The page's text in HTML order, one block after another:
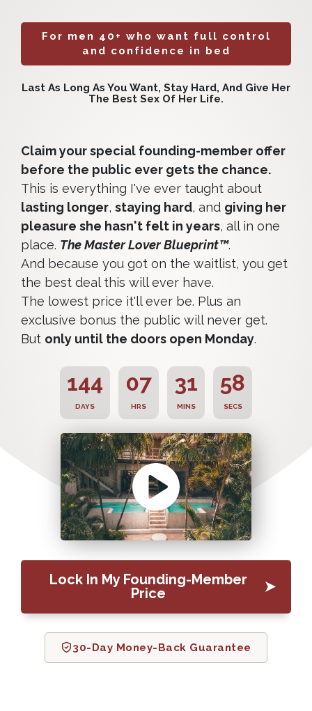
For men 40+ who want full control
and confidence in bed
Last As Long As You Want, Stay Hard, And Give Her
The Best Sex Of Her Life.
Claim your special founding-member offer
before the public ever gets the chance.
This is everything I've ever taught about
lasting longer, staying hard, and giving her
pleasure she hasn't felt in years, all in one
place. The Master Lover Blueprint™.
And because you got on the waitlist, you get
the best deal this will ever have.
The lowest price it'll ever be. Plus an
exclusive bonus the public will never get.
But only until the doors open Monday.
144
DAYS
07
HRS
31
MINS
57
SECS
Lock In My Founding-Member
Price
30-Day Money-Back Guarantee